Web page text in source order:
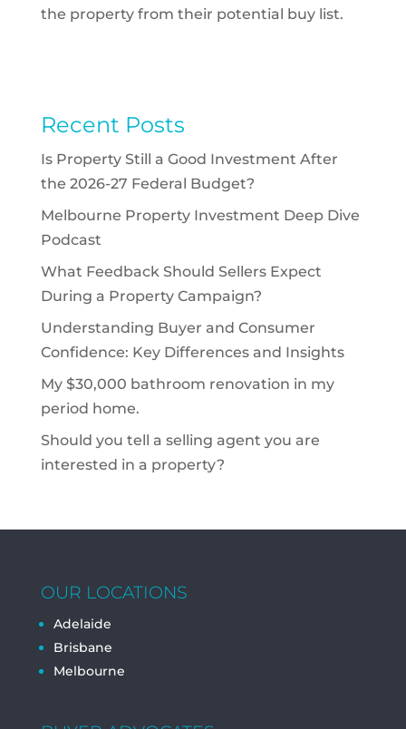
the property from their potential buy list.
Recent Posts
Is Property Still a Good Investment After
the 2026-27 Federal Budget?
Melbourne Property Investment Deep Dive
Podcast
What Feedback Should Sellers Expect
During a Property Campaign?
Understanding Buyer and Consumer
Confidence: Key Differences and Insights
My $30,000 bathroom renovation in my
period home.
Should you tell a selling agent you are
interested in a property?
OUR LOCATIONS
Adelaide
Brisbane
Melbourne